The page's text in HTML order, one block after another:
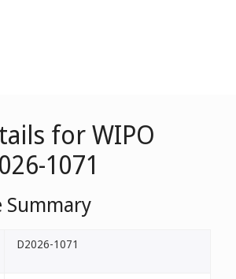
for WIPO
1071
Summary
D2026-1071